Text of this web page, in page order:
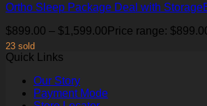
Ortho Sleep Package Deal with
$899.00 – $1,599.00 Price range:
23 sold
Quick Links
Our Story
Payment Mode